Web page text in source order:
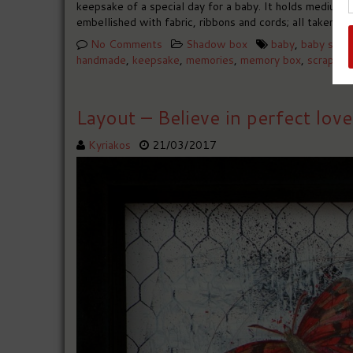
keepsake of a special day for a baby. It holds medium
embellished with fabric, ribbons and cords; all taken
No Comments
Shadow box baby, baby
handmade, keepsake, memories, memory box, scrapbook
Layout – Believe in perfect love
Kyriakos 21/03/2017